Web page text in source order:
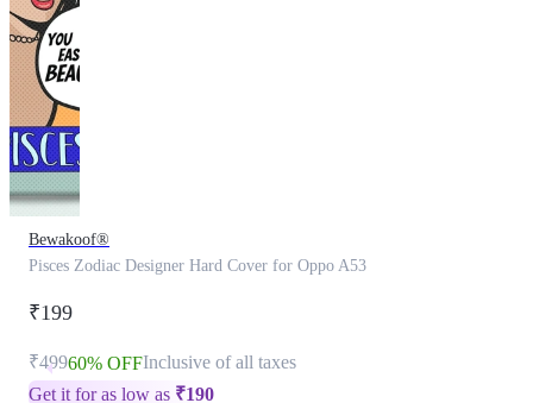
Bewakoof®
Pisces Zodiac Designer Hard Cover for Oppo A53
₹199
₹49960% OFFInclusive of all taxes
Get it for as low as ₹190